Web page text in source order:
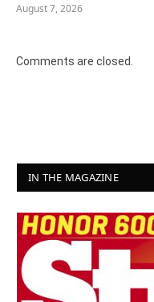
August 7, 2026
Comments are closed.
IN THE MAGAZINE